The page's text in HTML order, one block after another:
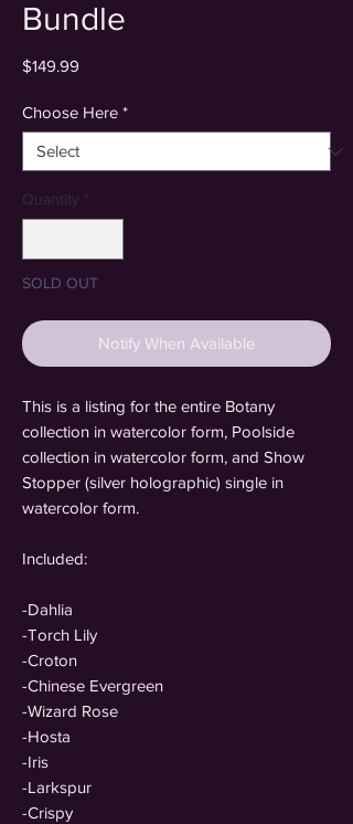
Bundle
$149.99
Choose Here *
Quantity *
SOLD OUT
Notify When Available
This is a listing for the entire Botany
collection in watercolor form, Poolside
collection in watercolor form, and Show
Stopper (silver holographic) single in
watercolor form.
Included:
-Dahlia
-Torch Lily
-Croton
-Chinese Evergreen
-Wizard Rose
-Hosta
-Iris
-Larkspur
-Crispy